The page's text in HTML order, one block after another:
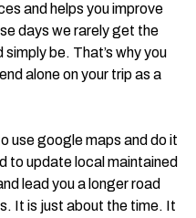
and helps you improve
days we rarely get the
be. That’s why you
alone on your trip as a
use google maps and do it
to update local maintained
lead you a longer road
It is just about the time. It